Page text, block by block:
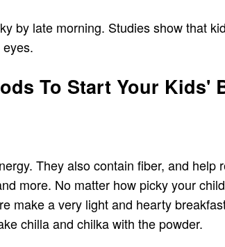
by late morning. Studies show that
To Start Your Kids'
They also contain fiber, and help
more. No matter how picky your
make a very light and hearty
chilla and chilka with the powder.